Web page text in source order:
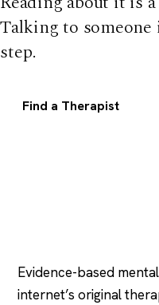
Talking to
step.
Find a Therapist
Evidence-based
internet’s original